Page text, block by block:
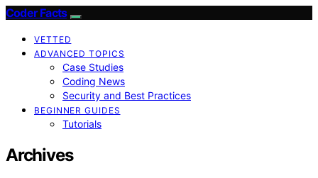
Coder Facts
VETTED
ADVANCED TOPICS
Case Studies
Coding News
Security and Best Practices
BEGINNER GUIDES
Tutorials
Archives